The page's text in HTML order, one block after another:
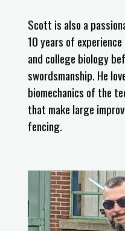
Scott is also a
10 years of
and college biology
swordsmanship. He
biomechanics of the
that make large
fencing.